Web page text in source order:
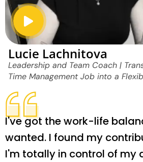
I've got the work-life
wanted. I found my
I'm totally in control of my
Lucie Lachnitova
Leadership and Team Coach |
Time Management Job into a